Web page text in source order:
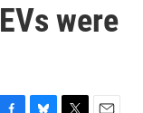
were